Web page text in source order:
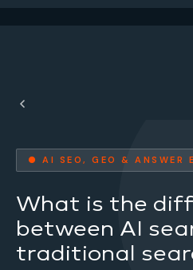
● AI SEO, GEO & ANSWER
What is the
between AI
traditional